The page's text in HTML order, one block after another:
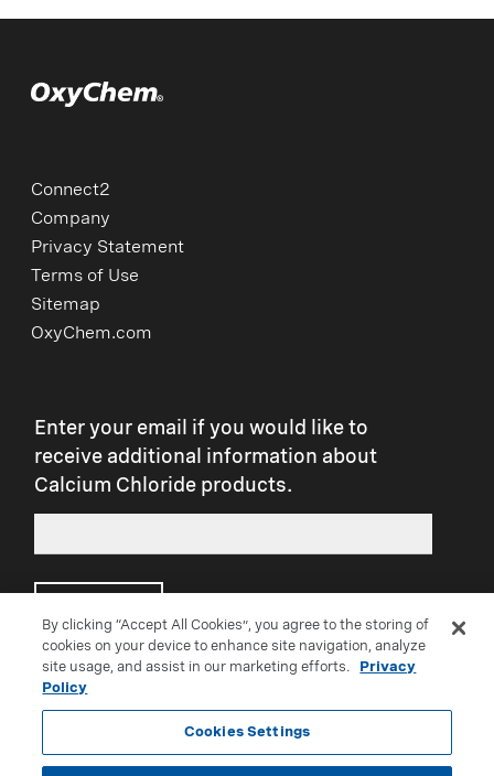
Connect2
Company
Privacy Statement
Terms of Use
Sitemap
OxyChem.com
Enter your email if you would like to
receive additional information about
Calcium Chloride products.
Connect with us on social:
By clicking “Accept All Cookies”, you agree to the storing of
cookies on your device to enhance site navigation, analyze
site usage, and assist in our marketing efforts.
Privacy
Policy
Cookies Settings